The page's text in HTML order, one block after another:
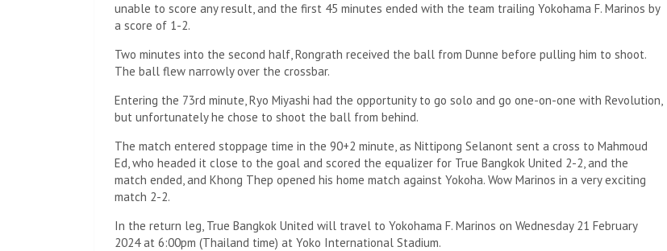
unable to score any result, and the first 45 minutes ended with the team trailing Yokohama F. Marinos by
a score of 1-2.
Two minutes into the second half, Rongrath received the ball from Dunne before pulling him to shoot.
The ball flew narrowly over the crossbar.
Entering the 73rd minute, Ryo Miyashi had the opportunity to go solo and go one-on-one with Revolution,
but unfortunately he chose to shoot the ball from behind.
The match entered stoppage time in the 90+2 minute, as Nittipong Selanont sent a cross to Mahmoud
Ed, who headed it close to the goal and scored the equalizer for True Bangkok United 2-2, and the
match ended, and Khong Thep opened his home match against Yokoha. Wow Marinos in a very exciting
match 2-2.
In the return leg, True Bangkok United will travel to Yokohama F. Marinos on Wednesday 21 February
2024 at 6:00pm (Thailand time) at Yoko International Stadium.